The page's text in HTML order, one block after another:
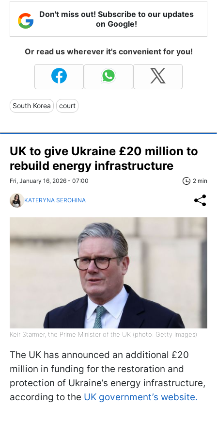
Don't miss out! Subscribe to our updates
on Google!
Or read us wherever it's convenient for you!
South Korea court
UK to give Ukraine £20 million to
rebuild energy infrastructure
Fri, January 16, 2026 - 07:00 2 min
KATERYNA SEROHINA
Keir Starmer, the Prime Minister of the UK (photo: Getty Images)
The UK has announced an additional £20
million in funding for the restoration and
protection of Ukraine’s energy infrastructure,
according to the UK government’s website.